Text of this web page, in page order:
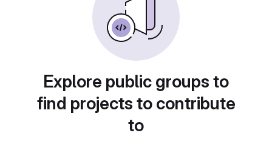
Explore public groups to
find projects to contribute
to